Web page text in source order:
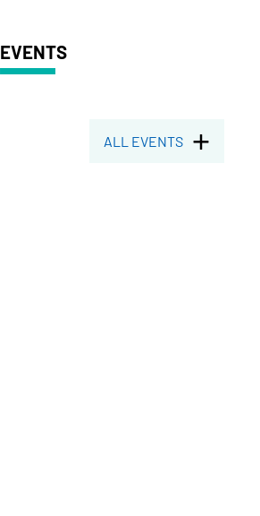
EVENTS
ALL EVENTS